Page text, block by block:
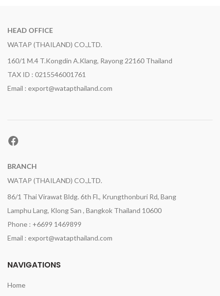
HEAD OFFICE
WATAP (THAILAND) CO.,LTD.
160/1 M.4 T.Kongdin A.Klang, Rayong 22160 Thailand
TAX ID : 0215546001761
Email : export@watapthailand.com
Facebook
BRANCH
WATAP (THAILAND) CO.,LTD.
86/1 Thai Virawat Bldg. 6th Fl., Krungthonburi Rd, Bang
Lamphu Lang, Klong San , Bangkok Thailand 10600
Phone : +6699 1469899
Email : export@watapthailand.com
NAVIGATIONS
Home